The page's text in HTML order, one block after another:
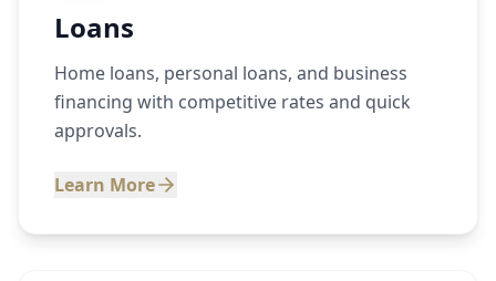
Loans
Home loans, personal loans, and business
financing with competitive rates and quick
approvals.
Learn More